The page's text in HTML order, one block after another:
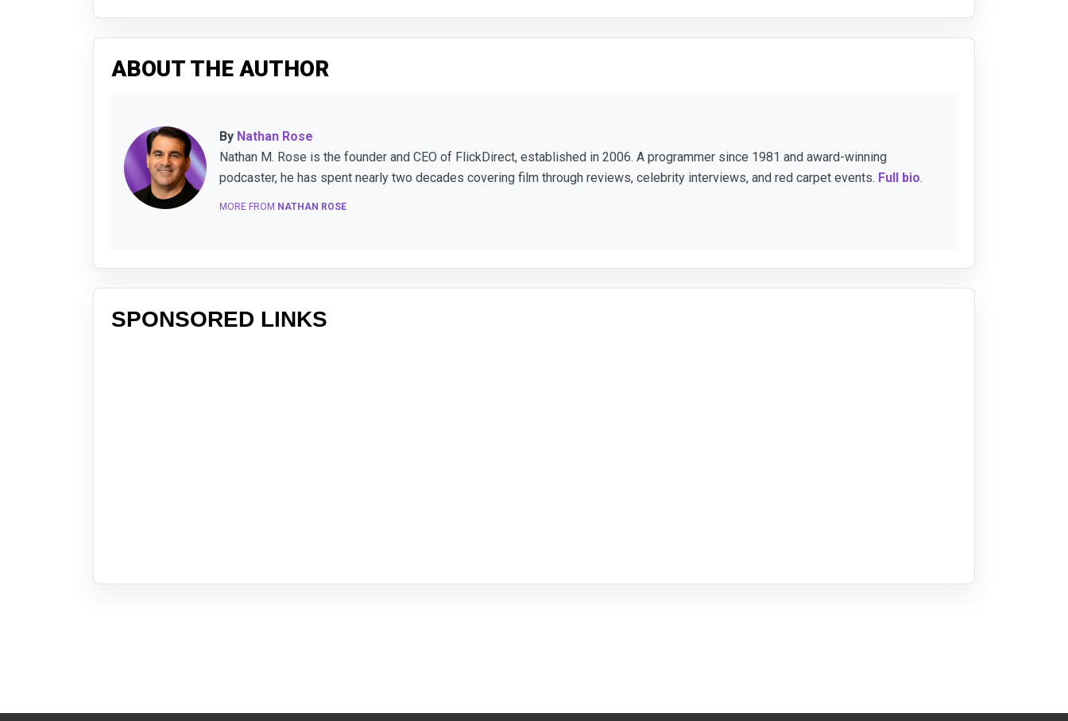
ABOUT THE AUTHOR
By Nathan Rose
Nathan M. Rose is the founder and CEO of FlickDirect, established in 2006. A programmer since 1981 and award-winning
podcaster, he has spent nearly two decades covering film through reviews, celebrity interviews, and red carpet events. Full bio.
MORE FROM NATHAN ROSE
SPONSORED LINKS